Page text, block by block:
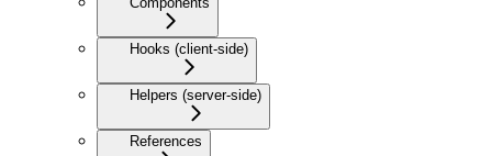
Hooks (client-side)
Helpers (server-side)
References